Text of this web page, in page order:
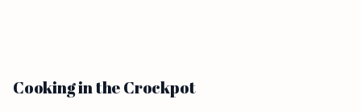
Cooking in the Crockpot